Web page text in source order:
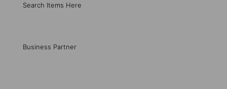
Search Items Here
Business Partner